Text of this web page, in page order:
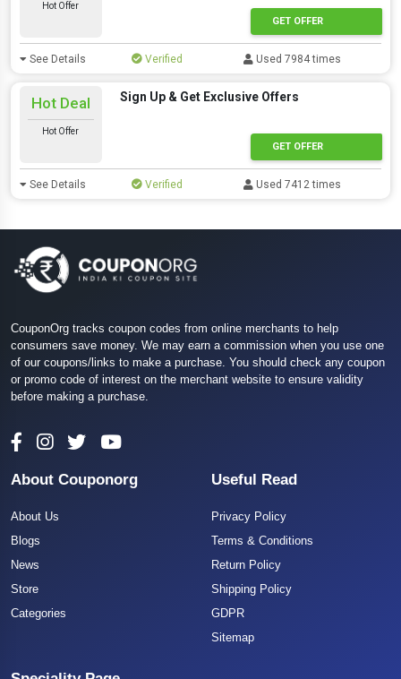
Hot Offer
GET OFFER
See Details Verified Used 7984 times
Hot Deal
Hot Offer
Sign Up & Get Exclusive Offers
GET OFFER
See Details Verified Used 7412 times
CouponOrg tracks coupon codes from online merchants to help
consumers save money. We may earn a commission when you use one
of our coupons/links to make a purchase. You should check any coupon
or promo code of interest on the merchant website to ensure validity
before making a purchase.
About Couponorg
About Us
Blogs
News
Store
Categories
Useful Read
Privacy Policy
Terms & Conditions
Return Policy
Shipping Policy
GDPR
Sitemap